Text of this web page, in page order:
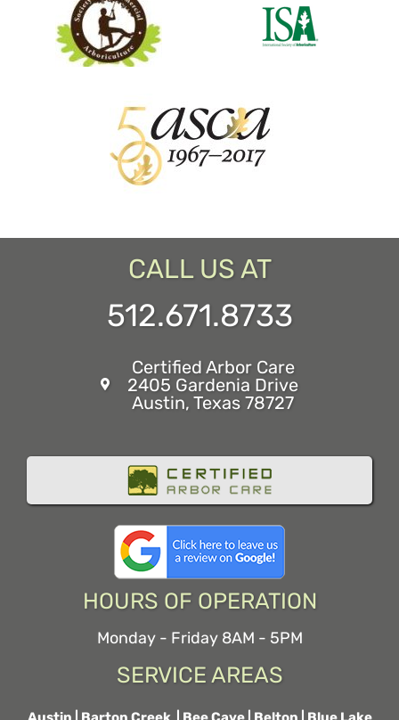
CALL US AT
512.671.8733
Certified Arbor Care
2405 Gardenia Drive
Austin, Texas 78727
HOURS OF OPERATION
Monday - Friday 8AM - 5PM
SERVICE AREAS